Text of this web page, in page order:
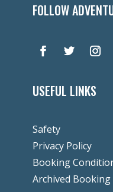
FOLLOW
USEFUL LINKS
Safety
Privacy Policy
Booking
Archived